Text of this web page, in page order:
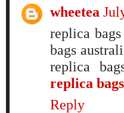
wheetea
replica
bags
replica
replica
Reply